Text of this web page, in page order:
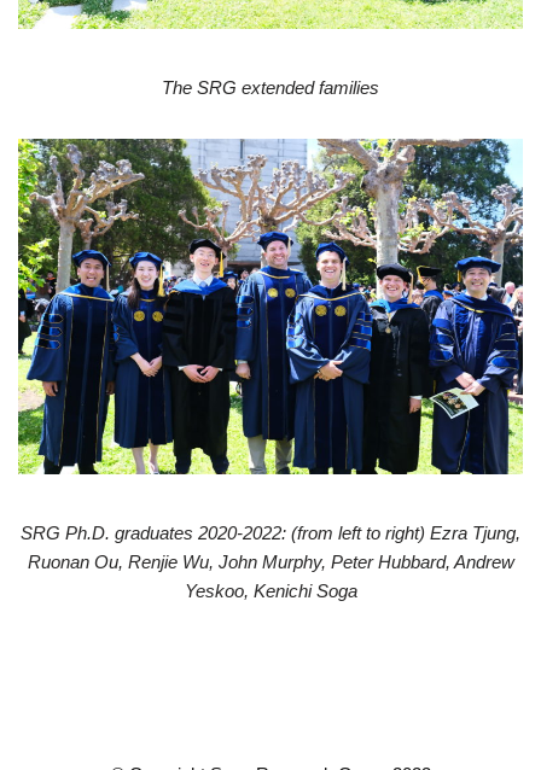
The SRG extended families
SRG Ph.D. graduates 2020-2022: (from left to right) Ezra Tjung,
Ruonan Ou, Renjie Wu, John Murphy, Peter Hubbard, Andrew
Yeskoo, Kenichi Soga